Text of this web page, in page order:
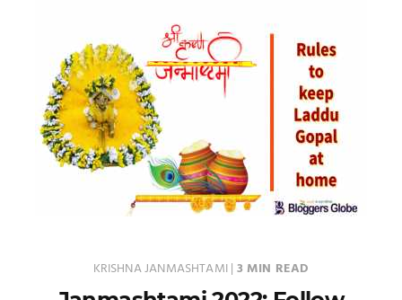
KRISHNA JANMASHTAMI| 3 MIN READ